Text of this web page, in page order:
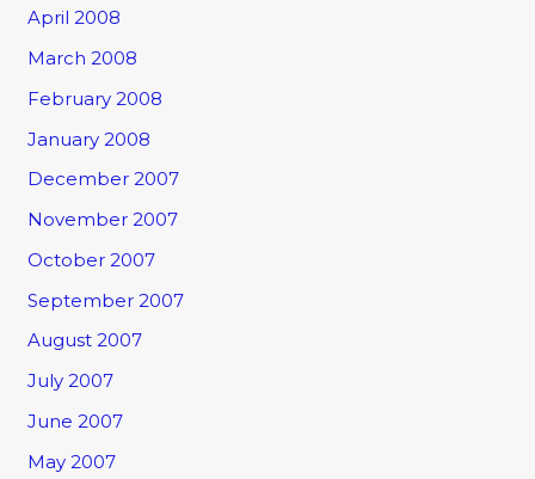
April 2008
March 2008
February 2008
January 2008
December 2007
November 2007
October 2007
September 2007
August 2007
July 2007
June 2007
May 2007